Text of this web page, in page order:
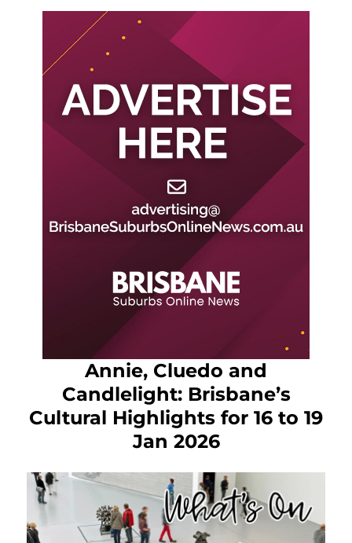
Annie, Cluedo and
Candlelight: Brisbane’s
Cultural Highlights for 16 to 19
Jan 2026